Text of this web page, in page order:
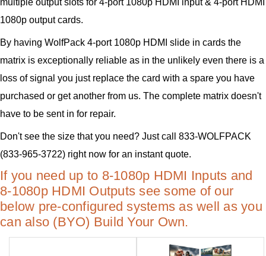
multiple output slots for 4-port 1080p HDMI input & 4-port HDMI
1080p output cards.
By having WolfPack 4-port 1080p HDMI slide in cards the
matrix is exceptionally reliable as in the unlikely even there is a
loss of signal you just replace the card with a spare you have
purchased or get another from us. The complete matrix doesn't
have to be sent in for repair.
Don't see the size that you need? Just call 833-WOLFPACK
(833-965-3722) right now for an instant quote.
If you need up to 8-1080p HDMI Inputs and
8-1080p HDMI Outputs see some of our
below pre-configured systems as well as you
can also (BYO) Build Your Own.